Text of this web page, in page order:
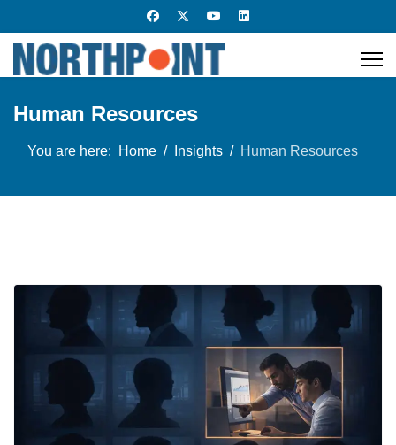
Human Resources
You are here: Home Insights Human Resources